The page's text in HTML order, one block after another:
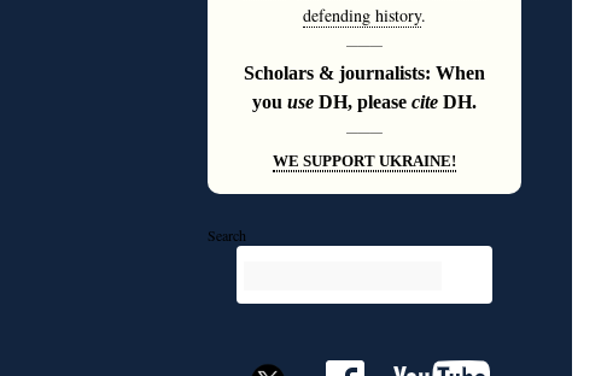
defending history.
———
Scholars & journalists: When
you use DH, please cite DH.
———
WE SUPPORT UKRAINE!
Search